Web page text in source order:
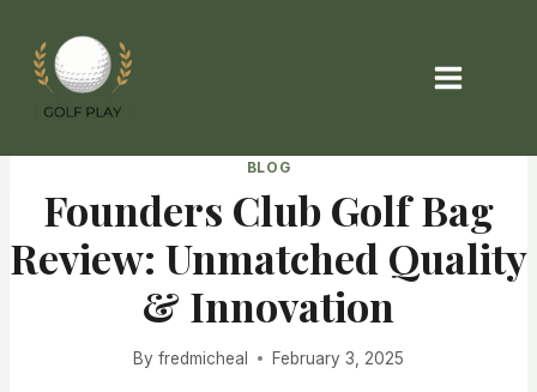
content
BLOG
Founders Club Golf Bag
Review: Unmatched Quality
& Innovation
By fredmicheal February 3, 2025